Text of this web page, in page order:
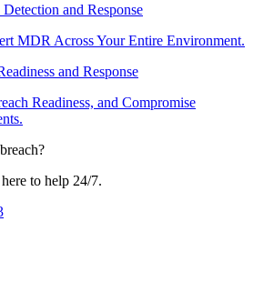
and Response
MDR Across Your Entire Environment.
and Response
Readiness, and Compromise
to help 24/7.